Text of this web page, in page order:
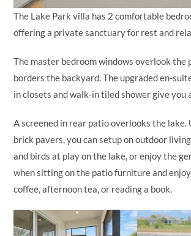
The Lake Park villa has 2 comfortable
offering a private sanctuary for rest and
The master bedroom windows overlook the
borders the backyard. The upgraded en-
in closets and walk-in tiled shower give you
A screened in rear patio overlooks the lake.
brick pavers, you can setup on outdoor
and birds at play on the lake, or enjoy the
when sitting on the patio furniture and
coffee, afternoon tea, or reading a book.